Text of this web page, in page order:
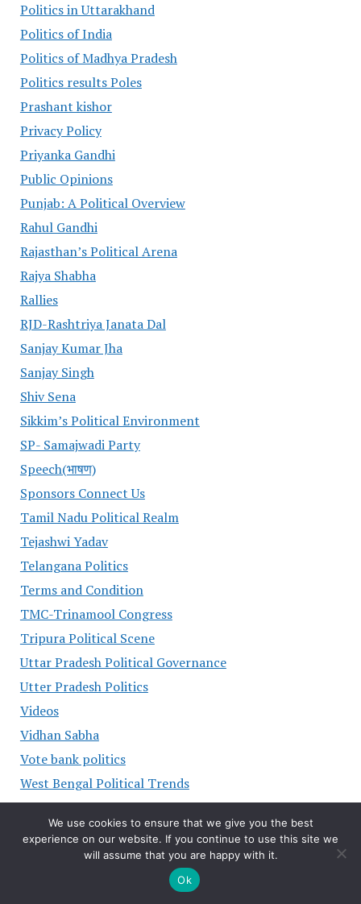
Politics in Uttarakhand
Politics of India
Politics of Madhya Pradesh
Politics results Poles
Prashant kishor
Privacy Policy
Priyanka Gandhi
Public Opinions
Punjab: A Political Overview
Rahul Gandhi
Rajasthan’s Political Arena
Rajya Shabha
Rallies
RJD-Rashtriya Janata Dal
Sanjay Kumar Jha
Sanjay Singh
Shiv Sena
Sikkim’s Political Environment
SP- Samajwadi Party
Speech(भाषण)
Sponsors Connect Us
Tamil Nadu Political Realm
Tejashwi Yadav
Telangana Politics
Terms and Condition
TMC-Trinamool Congress
Tripura Political Scene
Uttar Pradesh Political Governance
Utter Pradesh Politics
Videos
Vidhan Sabha
Vote bank politics
West Bengal Political Trends
GODADDY ADS
We use cookies to ensure that we give you the best
experience on our website. If you continue to use this site we
will assume that you are happy with it.
Ok